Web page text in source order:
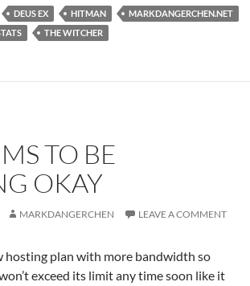
DEUS EX HITMAN
MARKDANGERCHEN.NET
THE WITCHER
TO BE
OKAY
MARKDANGERCHEN LEAVE A COMMENT
hosting plan with more bandwidth so
exceed its limit any time soon like it